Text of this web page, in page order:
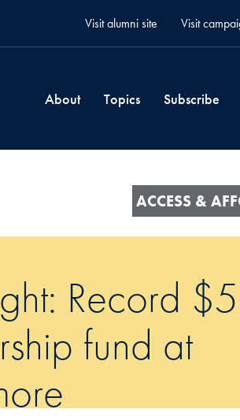
Visit alumni site Visit
About Topics Subscribe
ACCESS &
Record
fund at